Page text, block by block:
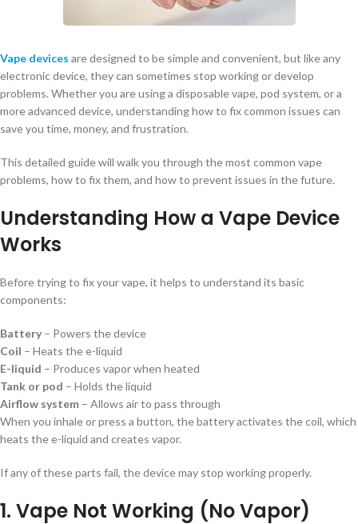
Vape devices are designed to be simple and convenient, but like any
electronic device, they can sometimes stop working or develop
problems. Whether you are using a disposable vape, pod system, or a
more advanced device, understanding how to fix common issues can
save you time, money, and frustration.
This detailed guide will walk you through the most common vape
problems, how to fix them, and how to prevent issues in the future.
Understanding How a Vape Device
Works
Before trying to fix your vape, it helps to understand its basic
components:
Battery – Powers the device
Coil – Heats the e-liquid
E-liquid – Produces vapor when heated
Tank or pod – Holds the liquid
Airflow system – Allows air to pass through
When you inhale or press a button, the battery activates the coil, which
heats the e-liquid and creates vapor.
If any of these parts fail, the device may stop working properly.
1. Vape Not Working (No Vapor)